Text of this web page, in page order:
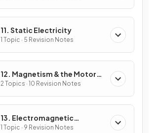
11. Static Electricity
1 Topic · 5 Revision Notes
12. Magnetism & the Motor
Effect
2 Topics · 10 Revision Notes
13. Electromagnetic
Induction
1 Topic · 9 Revision Notes